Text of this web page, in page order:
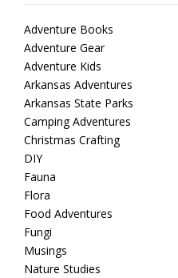
Adventure Books
Adventure Gear
Adventure Kids
Arkansas Adventures
Arkansas State Parks
Camping Adventures
Christmas Crafting
DIY
Fauna
Flora
Food Adventures
Fungi
Musings
Nature Studies